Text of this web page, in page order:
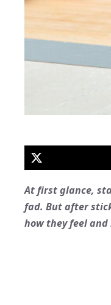
At first glance,
fad. But after
how they feel and